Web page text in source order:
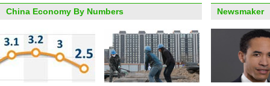
China Economy By Numbers Newsmaker